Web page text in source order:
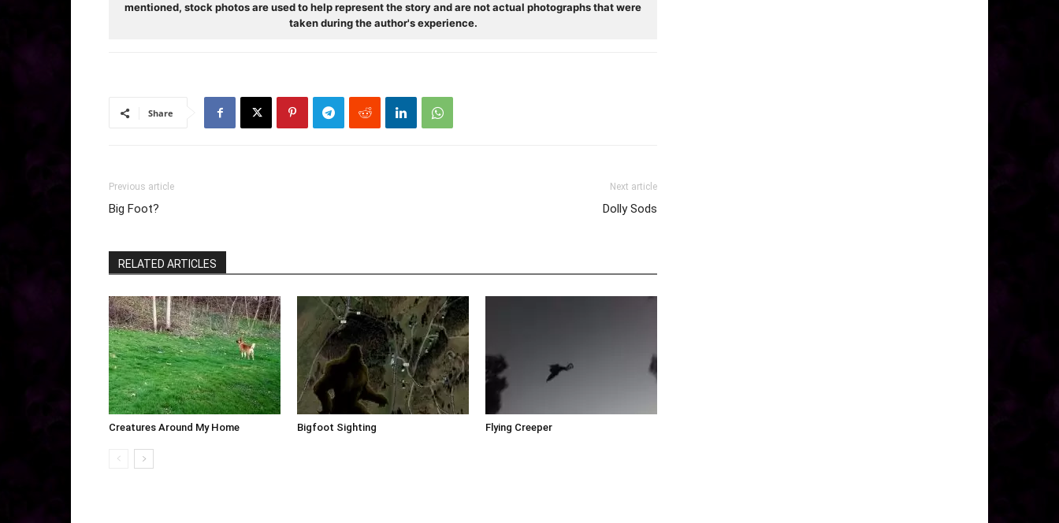
mentioned, stock photos are used to help represent the story and are not actual photographs that were
taken during the author's experience.
Share
Previous article
Big Foot?
Next article
Dolly Sods
RELATED ARTICLES
Creatures Around My Home Bigfoot Sighting Flying Creeper